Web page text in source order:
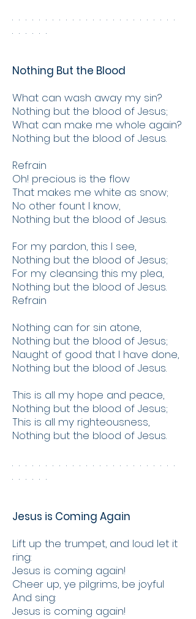
. . . . . . . . . . . . . . . . . . . . . . . . .
. . . . . .
Nothing But the Blood
What can wash away my sin?
Nothing but the blood of Jesus;
What can make me whole again?
Nothing but the blood of Jesus.
Refrain
Oh! precious is the flow
That makes me white as snow;
No other fount I know,
Nothing but the blood of Jesus.
For my pardon, this I see,
Nothing but the blood of Jesus;
For my cleansing this my plea,
Nothing but the blood of Jesus.
Refrain
Nothing can for sin atone,
Nothing but the blood of Jesus;
Naught of good that I have done,
Nothing but the blood of Jesus.
This is all my hope and peace,
Nothing but the blood of Jesus;
This is all my righteousness,
Nothing but the blood of Jesus.
. . . . . . . . . . . . . . . . . . . . . . . . .
. . . . . .
Jesus is Coming Again
Lift up the trumpet, and loud let it
ring:
Jesus is coming again!
Cheer up, ye pilgrims, be joyful
And sing:
Jesus is coming again!